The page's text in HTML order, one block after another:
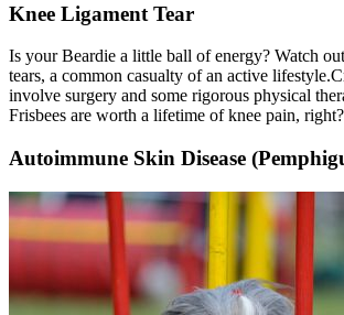
Knee Ligament Tear
Is your Beardie a little ball of energy? Watch
tears, a common casualty of an active lifestyle.
involve surgery and some rigorous physical
Frisbees are worth a lifetime of knee pain, right?
Autoimmune Skin Disease